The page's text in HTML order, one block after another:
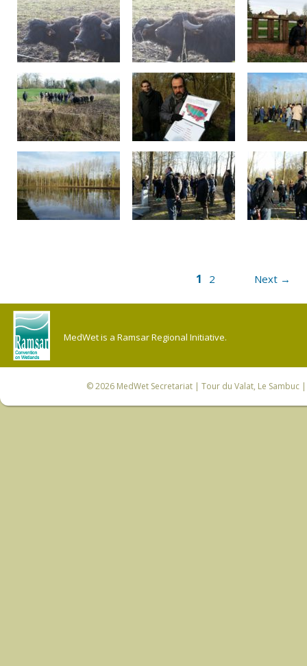
1 2 Next →
MedWet is a Ramsar Regional Initiative.
© 2026 MedWet Secretariat| Tour du Valat, Le Sambuc